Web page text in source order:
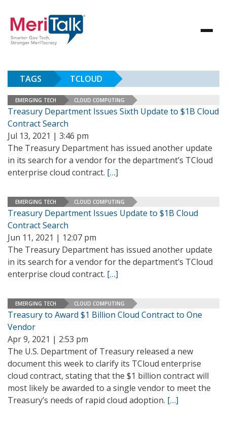
TAGS TCLOUD
EMERGING TECH CLOUD COMPUTING
Treasury Department Issues Sixth Update to $1B Cloud
Contract Search
Jul 13, 2021 | 3:46 pm
The Treasury Department has issued another update
in its search for a vendor for the department’s TCloud
enterprise cloud contract. […]
EMERGING TECH CLOUD COMPUTING
Treasury Department Issues Update to $1B Cloud
Contract Search
Jun 11, 2021 | 12:07 pm
The Treasury Department has issued another update
in its search for a vendor for the department’s TCloud
enterprise cloud contract. […]
EMERGING TECH CLOUD COMPUTING
Treasury to Award $1 Billion Cloud Contract to One
Vendor
Apr 9, 2021 | 2:53 pm
The U.S. Department of Treasury released a new
document this week to clarify its TCloud enterprise
cloud contract, stating that the $1 billion contract will
most likely be awarded to a single vendor to meet the
Treasury’s needs of rapid cloud adoption. […]